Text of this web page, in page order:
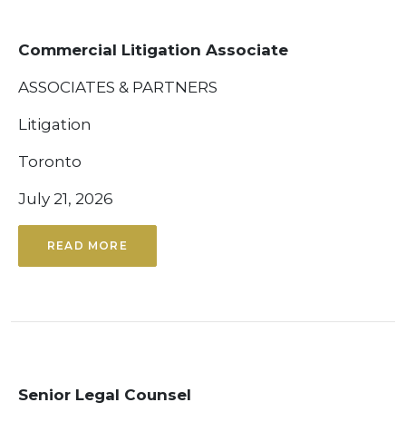
Commercial Litigation Associate
ASSOCIATES & PARTNERS
Litigation
Toronto
July 21, 2026
READ MORE
Senior Legal Counsel